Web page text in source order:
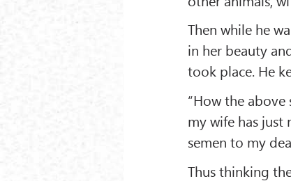
Then while he
in her beauty
took place. He
“How the
my wife has just
semen to my
Thus thinking